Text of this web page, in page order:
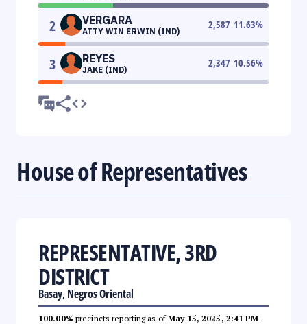
2 VERGARA
ATTY WIN ERWIN (IND)
2,587 11.63%
3 REYES
JAKE (IND)
2,347 10.56%
House of Representatives
REPRESENTATIVE, 3RD
DISTRICT
Basay, Negros Oriental
100.00% precincts reporting as ofMay 15, 2025, 2:41 PM.